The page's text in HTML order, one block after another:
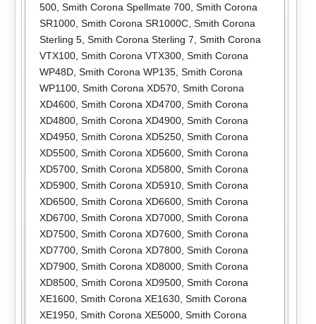
500, Smith Corona Spellmate 700, Smith Corona
SR1000, Smith Corona SR1000C, Smith Corona
Sterling 5, Smith Corona Sterling 7 Smith Corona
VTX100, Smith Corona VTX300, Smith Corona
WP48D, Smith Corona WP135, Smith Corona
WP1100, Smith Corona XD570, Smith Corona
XD4600, Smith Corona XD4700, Smith Corona
XD4800, Smith Corona XD4900, Smith Corona
XD4950, Smith Corona XD5250, Smith Corona
XD5500, Smith Corona XD5600, Smith Corona
XD5700, Smith Corona XD5800, Smith Corona
XD5900, Smith Corona XD5910, Smith Corona
XD6500, Smith Corona XD6600, Smith Corona
XD6700, Smith Corona XD7000, Smith Corona
XD7500, Smith Corona XD7600, Smith Corona
XD7700, Smith Corona XD7800, Smith Corona
XD7900, Smith Corona XD8000, Smith Corona
XD8500, Smith Corona XD9500, Smith Corona
XE1600, Smith Corona XE1630, Smith Corona
XE1950, Smith Corona XE5000, Smith Corona